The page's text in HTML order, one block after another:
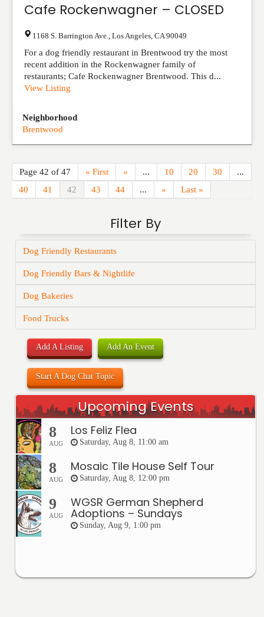
Cafe Rockenwagner – CLOSED
1168 S. Barrington Ave. Los Angeles CA 90049
For a dog friendly restaurant in Brentwood try the most
recent addition in the Rockenwagner family of
restaurants; Cafe Rockenwagner Brentwood. This d...
View Listing
Neighborhood
Brentwood
Page 42 of 47 « First « ... 10 20 30
...
40
41 42 43 44 ... » Last »
Filter By
Dog Friendly Restaurants
Dog Friendly Bars & Nightlife
Dog Bakeries
Food Trucks
Add A Listing Add An Event
Start A Dog Chat Topic
Upcoming Events
8
AUG
Los Feliz Flea
Saturday, Aug 8, 11:00 am
8
AUG
Mosaic Tile House Self Tour
Saturday, Aug 8, 12:00 pm
9
AUG
WGSR German Shepherd
Adoptions – Sundays
Sunday, Aug 9, 1:00 pm